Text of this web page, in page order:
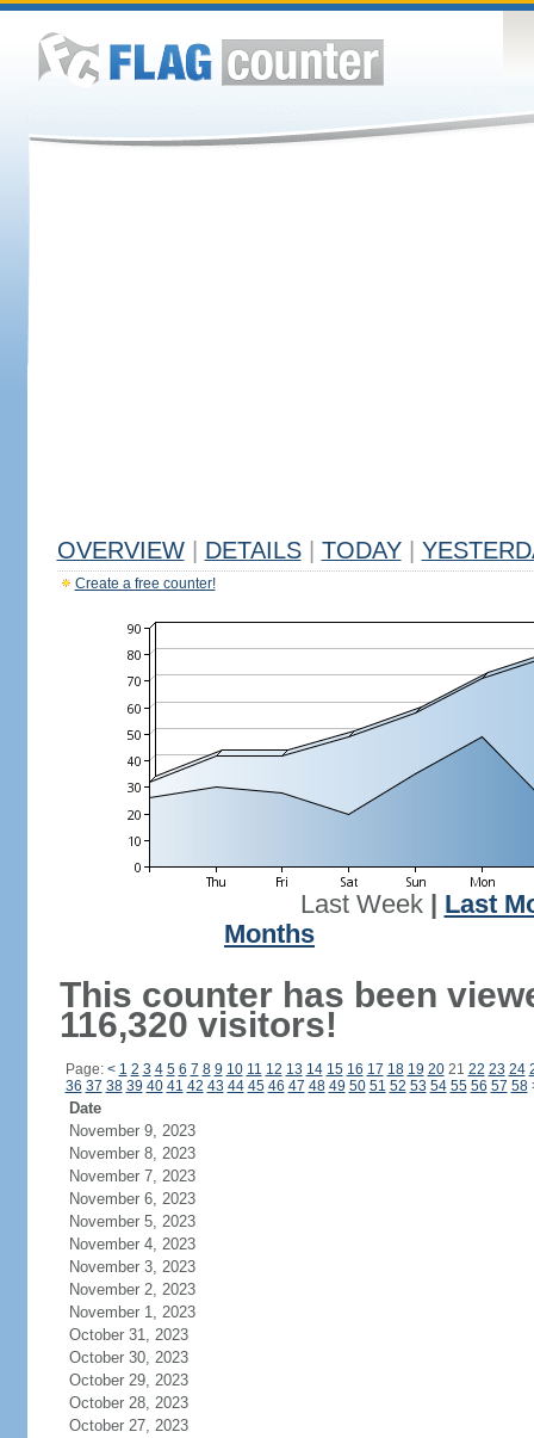
OVERVIEW DETAILS TODAY
Create a free counter!
Last Week| Last
Months
This counter has been
116,320 visitors!
Page: < 1 2 3 4 5 6 7 8 9 10 11 12 13 14 15 16 17 18 19 2021 22 23 24
36 37 38 39 40 41 42 43 44 45 46 47 48 49 50 51 52 53 54 55 56 57 58
Date
November 9, 2023
November 8, 2023
November 7, 2023
November 6, 2023
November 5, 2023
November 4, 2023
November 3, 2023
November 2, 2023
November 1, 2023
October 31, 2023
October 30, 2023
October 29, 2023
October 28, 2023
October 27, 2023